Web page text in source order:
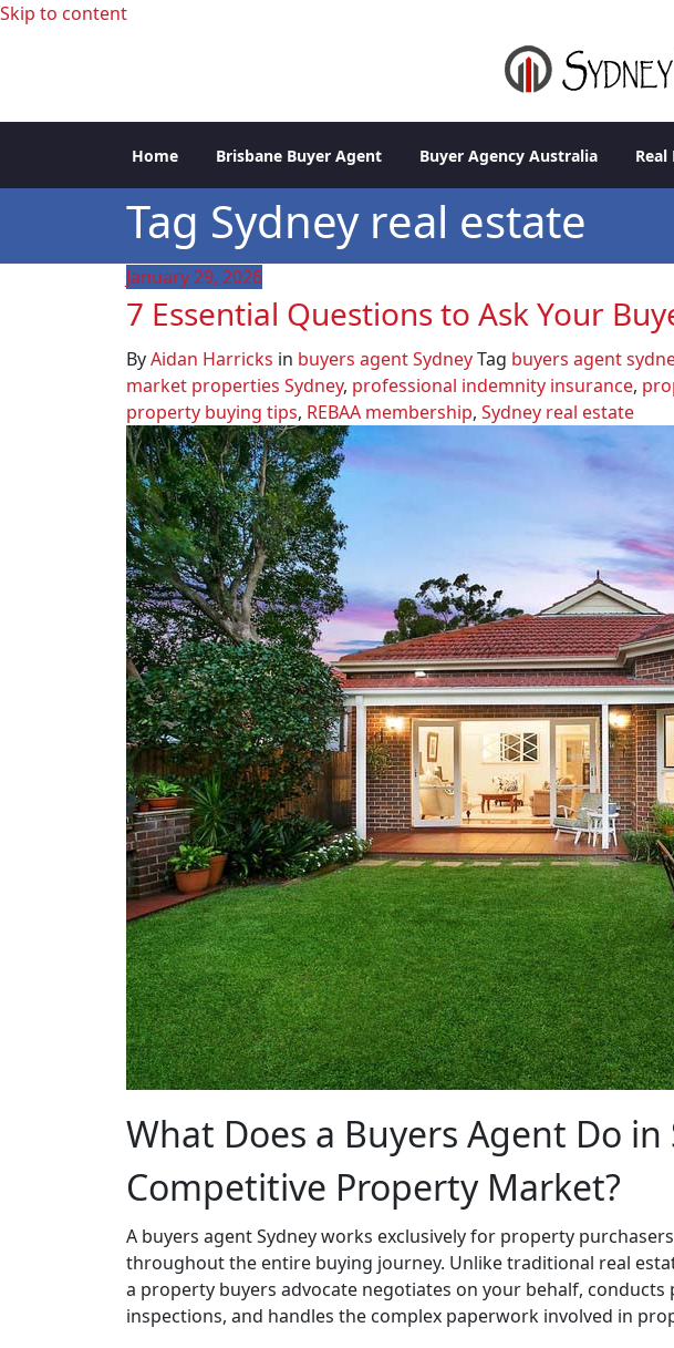
Skip to content
Sydney Property Investment
professional buyers agent Sydney
Home Brisbane Buyer Agent Buyer Agency Australia Real
Tag Sydney real estate
January 29, 2026
7 Essential Questions to Ask Your
ByAidan Harricks in buyers agent SydneyTag buyers agent
market properties Sydney, professional indemnity insurance,
property buying tips, REBAA membership, Sydney real estate
What Does a Buyers Agent Do in
Competitive Property Market?
A buyers agent Sydney works exclusively for property
throughout the entire buying journey. Unlike traditional real
a property buyers advocate negotiates on your behalf, conducts
inspections, and handles the complex paperwork involved in